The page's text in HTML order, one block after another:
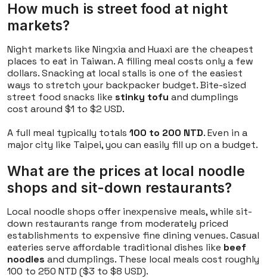
How much is street food at night
markets?
Night markets like Ningxia and Huaxi are the cheapest
places to eat in Taiwan. A filling meal costs only a few
dollars. Snacking at local stalls is one of the easiest
ways to stretch your backpacker budget. Bite-sized
street food snacks like stinky tofu and dumplings
cost around $1 to $2 USD.
A full meal typically totals 100 to 200 NTD. Even in a
major city like Taipei, you can easily fill up on a budget.
What are the prices at local noodle
shops and sit-down restaurants?
Local noodle shops offer inexpensive meals, while sit-
down restaurants range from moderately priced
establishments to expensive fine dining venues. Casual
eateries serve affordable traditional dishes like beef
noodles and dumplings. These local meals cost roughly
100 to 250 NTD ($3 to $8 USD).